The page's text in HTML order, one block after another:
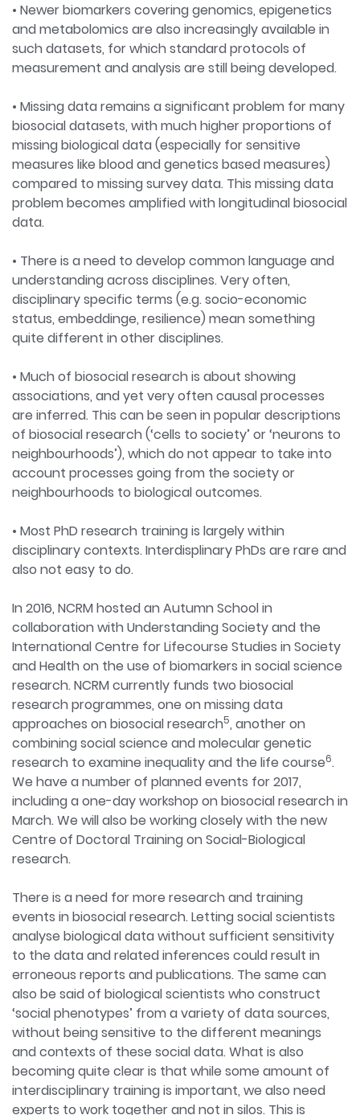
• Newer biomarkers covering genomics, epigenetics
and metabolomics are also increasingly available in
such datasets, for which standard protocols of
measurement and analysis are still being developed.
• Missing data remains a significant problem for many
biosocial datasets, with much higher proportions of
missing biological data (especially for sensitive
measures like blood and genetics based measures)
compared to missing survey data. This missing data
problem becomes amplified with longitudinal biosocial
data.
• There is a need to develop common language and
understanding across disciplines. Very often,
disciplinary specific terms (e.g. socio-economic
status, embeddinge, resilience) mean something
quite different in other disciplines.
• Much of biosocial research is about showing
associations, and yet very often causal processes
are inferred. This can be seen in popular descriptions
of biosocial research (‘cells to society’ or ‘neurons to
neighbourhoods’), which do not appear to take into
account processes going from the society or
neighbourhoods to biological outcomes.
• Most PhD research training is largely within
disciplinary contexts. Interdisplinary PhDs are rare and
also not easy to do.
In 2016, NCRM hosted an Autumn School in
collaboration with Understanding Society and the
International Centre for Lifecourse Studies in Society
and Health on the use of biomarkers in social science
research. NCRM currently funds two biosocial
research programmes, one on missing data
approaches on biosocial research5, another on
combining social science and molecular genetic
research to examine inequality and the life course6.
We have a number of planned events for 2017,
including a one-day workshop on biosocial research in
March. We will also be working closely with the new
Centre of Doctoral Training on Social-Biological
research.
There is a need for more research and training
events in biosocial research. Letting social scientists
analyse biological data without sufficient sensitivity
to the data and related inferences could result in
erroneous reports and publications. The same can
also be said of biological scientists who construct
‘social phenotypes’ from a variety of data sources,
without being sensitive to the different meanings
and contexts of these social data. What is also
becoming quite clear is that while some amount of
interdisciplinary training is important, we also need
experts to work together and not in silos. This is